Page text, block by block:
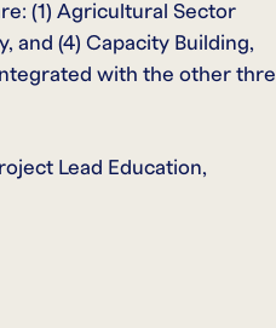
(1) Agricultural Sector
and (4) Capacity Building,
with the other
Lead Education,